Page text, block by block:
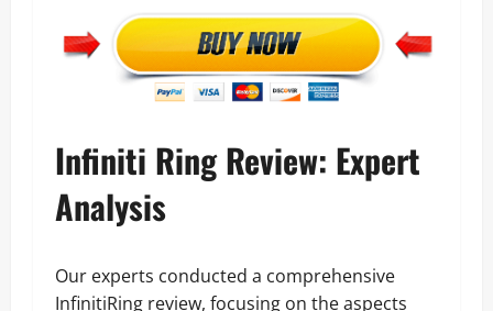
Infiniti Ring Review: Expert
Analysis
Our experts conducted a comprehensive
InfinitiRing review, focusing on the aspects